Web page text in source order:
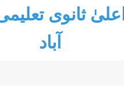
ثانوی
آباد